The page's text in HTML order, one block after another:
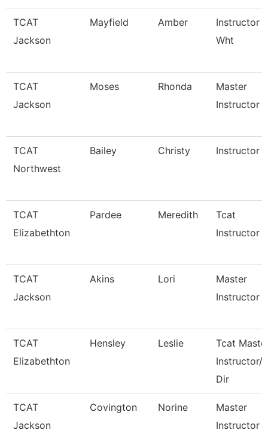
TCAT
Jackson
Mayfield Amber
Instructor
Wht
TCAT
Jackson
Moses Rhonda
Master
Instructor
TCAT
Northwest
Bailey Christy Instructor
TCAT
Elizabethton
Pardee Meredith
Tcat
Instructor
TCAT
Jackson
Akins Lori
Master
Instructor Ii
TCAT
Elizabethton
Hensley Leslie
Tcat
Instructor/
Dir
TCAT
Jackson
Covington Norine
Master
Instructor